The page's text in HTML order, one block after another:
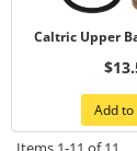
Caltric Upper
Add to